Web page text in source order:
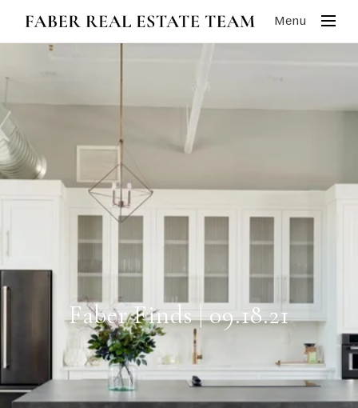
Menu
Faber Finds | 09.18.21